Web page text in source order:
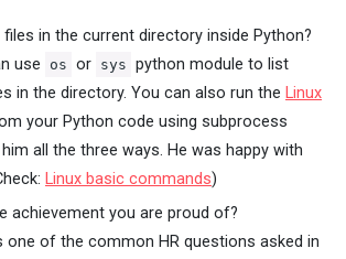
in the current directory inside Python?
use os or sys python module to list
in the directory. You can also run the Linux
your Python code using subprocess
all the three ways. He was happy with
Linux basic commands)
achievement you are proud of?
one of the common HR questions asked in